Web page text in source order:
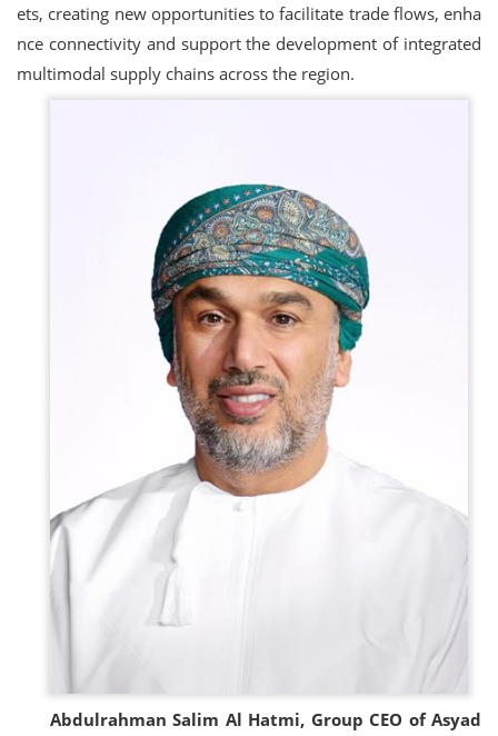
ets, creating new opportunities to facilitate trade flows, enha
nce connectivity and support the development of integrated
multimodal supply chains across the region.
Abdulrahman Salim Al Hatmi, Group CEO of Asyad